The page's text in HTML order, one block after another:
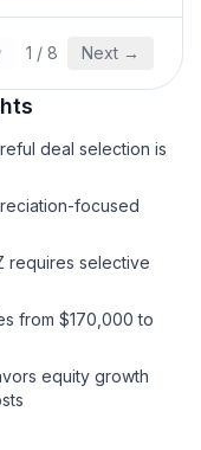
1 / 8 Next →
deal selection is
focused
requires selective
from $170,000 to
equity growth